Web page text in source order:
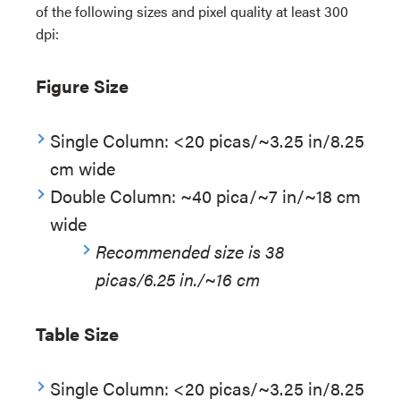
of the following sizes and pixel quality at least 300
dpi:
Figure Size
Single Column: <20 picas/~3.25 in/8.25
cm wide
Double Column: ~40 pica/~7 in/~18 cm
wide
Recommended size is 38
picas/6.25 in./~16 cm
Table Size
Single Column: <20 picas/~3.25 in/8.25